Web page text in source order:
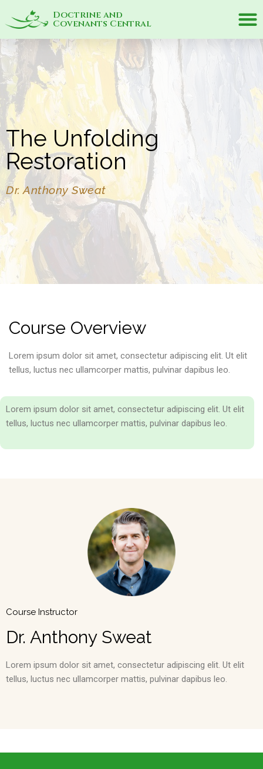
Doctrine and
Covenants Central
The Unfolding
Restoration
Dr. Anthony Sweat
Course Overview
Lorem ipsum dolor sit amet, consectetur adipiscing elit. Ut elit
tellus, luctus nec ullamcorper mattis, pulvinar dapibus leo.
Lorem ipsum dolor sit amet, consectetur adipiscing elit. Ut elit
tellus, luctus nec ullamcorper mattis, pulvinar dapibus leo.
Course Instructor
Dr. Anthony Sweat
Lorem ipsum dolor sit amet, consectetur adipiscing elit. Ut elit
tellus, luctus nec ullamcorper mattis, pulvinar dapibus leo.